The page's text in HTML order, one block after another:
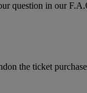
question in our
the ticket